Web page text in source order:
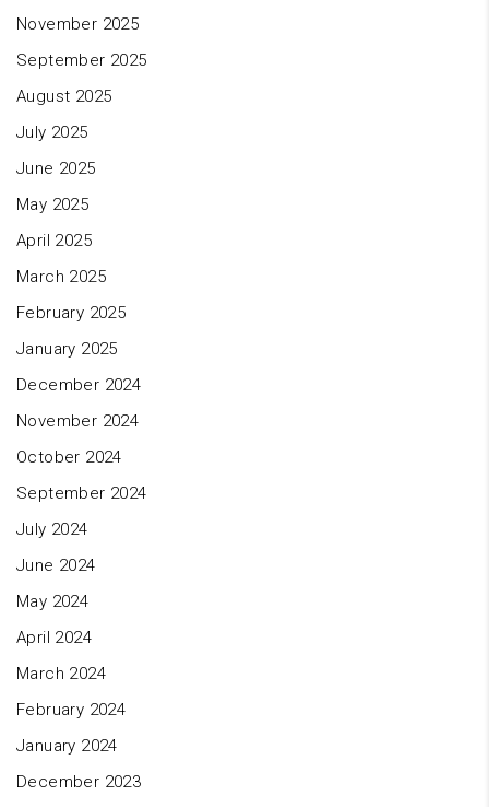
November 2025
September 2025
August 2025
July 2025
June 2025
May 2025
April 2025
March 2025
February 2025
January 2025
December 2024
November 2024
October 2024
September 2024
July 2024
June 2024
May 2024
April 2024
March 2024
February 2024
January 2024
December 2023